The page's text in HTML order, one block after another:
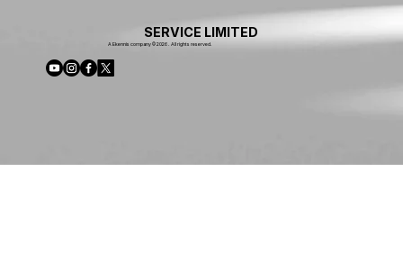
SERVICE LIMITED
A Ekennis company © 2026 . All rights reserved.